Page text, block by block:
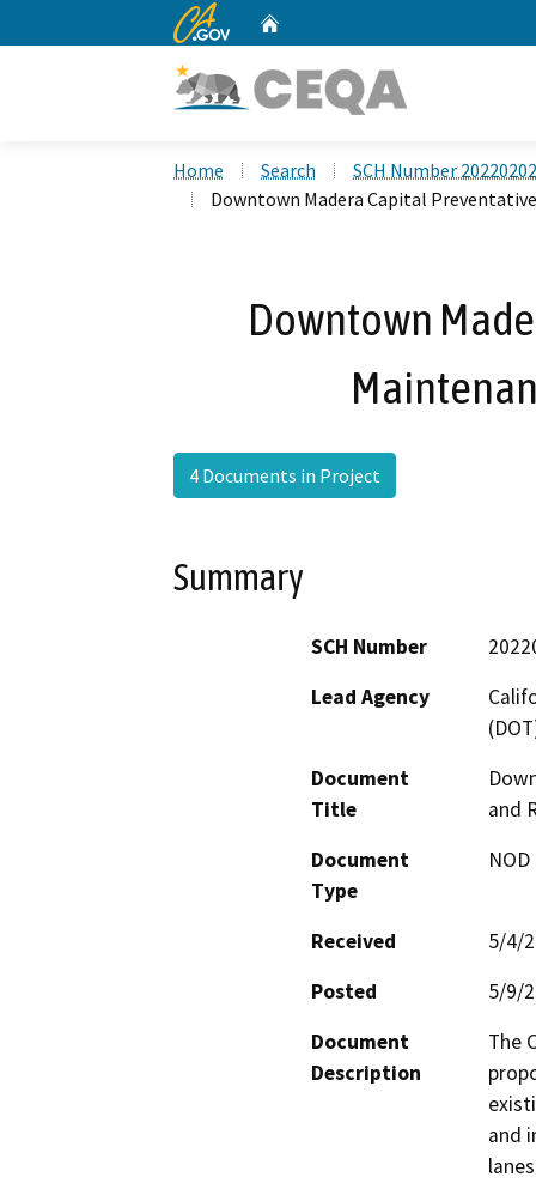
CA.gov
Home Search
SCH Number
Downtown Madera Capital
Downtown
4 Documents in Project
Summary
SCH Number
Lead Agency
Document
Title
and
Document
Type
Received
5/4/
Posted
5/9/
Document
Description
The
and